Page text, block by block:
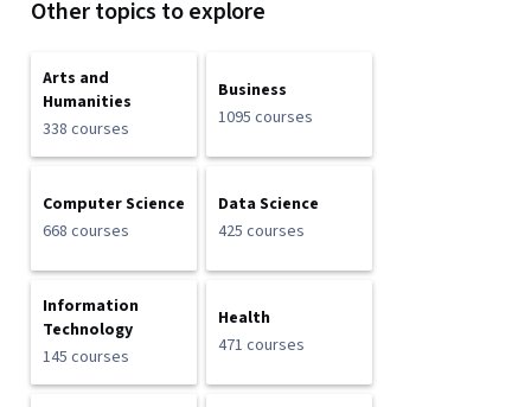
Other topics to explore
Arts and
Humanities
338 courses
Business
1095 courses
Computer Science
668 courses
Data Science
425 courses
Information
Technology
145 courses
Health
471 courses